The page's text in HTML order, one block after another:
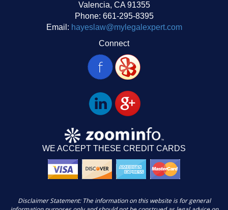
Valencia, CA 91355
Phone: 661-295-8395
Email: hayeslaw@mylegalexpert.com
Connect
WE ACCEPT THESE CREDIT CARDS
Disclaimer Statement: The information on this website is for general